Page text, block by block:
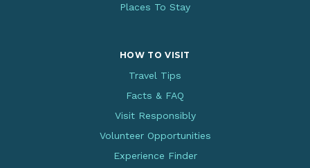
Places To Stay
HOW TO VISIT
Travel Tips
Facts & FAQ
Visit Responsibly
Volunteer Opportunities
Experience Finder